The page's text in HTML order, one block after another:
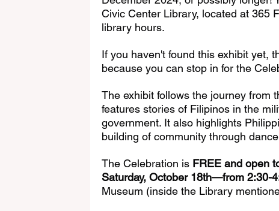
Civic Center Library, located at 365
library hours.
If you haven't found this exhibit yet,
because you can stop in for the
The exhibit follows the journey from
features stories of Filipinos in the
government. It also highlights
building of community through
The Celebration is FREE and open
Saturday, October 18th—from 2:30-
Museum (inside the Library